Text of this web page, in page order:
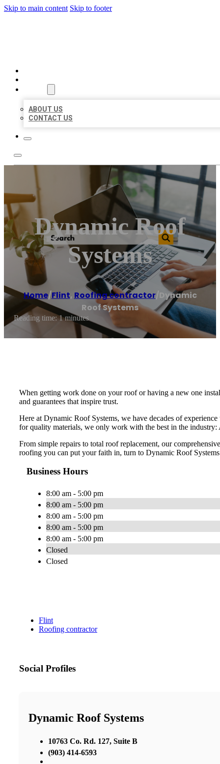
Skip to main content Skip to footer
ABOUT US
CONTACT US
Dynamic Roof
Systems
Home/Flint, Roofing contractor/Dynamic
Roof Systems
Reading time: 1 minutes
When getting work done on your roof or having a new one
and guarantees that inspire trust.
Here at Dynamic Roof Systems, we have decades of
for quality materials, we only work with the best in the industry:
From simple repairs to total roof replacement, our
roofing you can put your faith in, turn to Dynamic Roof
Business Hours
8:00 am - 5:00 pm
8:00 am - 5:00 pm
8:00 am - 5:00 pm
8:00 am - 5:00 pm
8:00 am - 5:00 pm
Closed
Closed
Flint
Roofing contractor
Social Profiles
Dynamic Roof Systems
10763 Co. Rd. 127, Suite B
(903) 414-6593